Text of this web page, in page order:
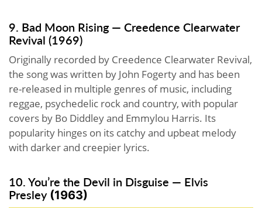
9. Bad Moon Rising — Creedence Clearwater
Revival (1969)
Originally recorded by Creedence Clearwater Revival,
the song was written by John Fogerty and has been
re-released in multiple genres of music, including
reggae, psychedelic rock and country, with popular
covers by Bo Diddley and Emmylou Harris. Its
popularity hinges on its catchy and upbeat melody
with darker and creepier lyrics.
10. You’re the Devil in Disguise — Elvis
Presley (1963)